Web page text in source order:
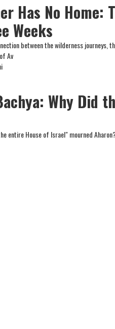
Has No Home:
Weeks
between the wilderness journeys,
Av
Why Did
entire House of Israel" mourned